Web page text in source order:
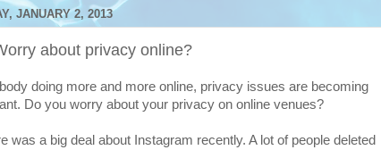
JANUARY 2, 2013
about privacy online?
doing more and more online, privacy issues are becoming
Do you worry about your privacy on online venues?
was a big deal about Instagram recently. A lot of people deleted